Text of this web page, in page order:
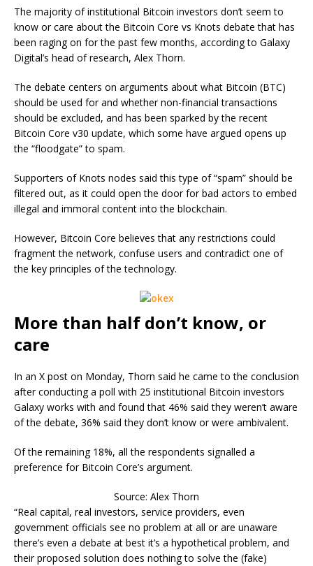
The majority of institutional Bitcoin investors don’t seem to
know or care about the Bitcoin Core vs Knots debate that has
been raging on for the past few months, according to Galaxy
Digital’s head of research, Alex Thorn.
The debate centers on arguments about what Bitcoin (BTC)
should be used for and whether non-financial transactions
should be excluded, and has been sparked by the recent
Bitcoin Core v30 update, which some have argued opens up
the “floodgate” to spam.
Supporters of Knots nodes said this type of “spam” should be
filtered out, as it could open the door for bad actors to embed
illegal and immoral content into the blockchain.
However, Bitcoin Core believes that any restrictions could
fragment the network, confuse users and contradict one of
the key principles of the technology.
More than half don’t know, or
care
In an X post on Monday, Thorn said he came to the conclusion
after conducting a poll with 25 institutional Bitcoin investors
Galaxy works with and found that 46% said they weren’t aware
of the debate, 36% said they don’t know or were ambivalent.
Of the remaining 18%, all the respondents signalled a
preference for Bitcoin Core’s argument.
Source: Alex Thorn
“Real capital, real investors, service providers, even
government officials see no problem at all or are unaware
there’s even a debate at best it’s a hypothetical problem, and
their proposed solution does nothing to solve the (fake)